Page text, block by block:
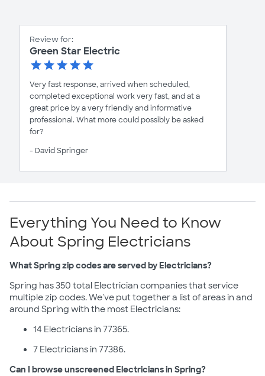
Review for:
Green Star Electric
Very fast response, arrived when scheduled,
completed exceptional work very fast, and at a
great price by a very friendly and informative
professional. What more could possibly be asked
for?
- David Springer
Everything You Need to Know
About Spring Electricians
What Spring zip codes are served by Electricians?
Spring has 350 total Electrician companies that service
multiple zip codes. We've put together a list of areas in and
around Spring with the most Electricians:
14 Electricians in 77365.
7 Electricians in 77386.
Can I browse unscreened Electricians in Spring?